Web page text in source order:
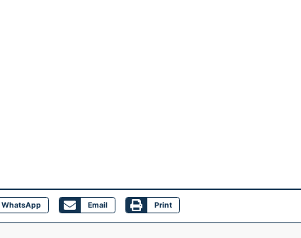
WhatsApp Email Print